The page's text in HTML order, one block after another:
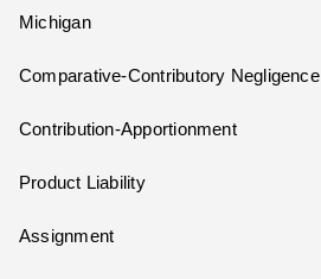
Michigan
Comparative-Contributory Negligence
Contribution-Apportionment
Product Liability
Assignment